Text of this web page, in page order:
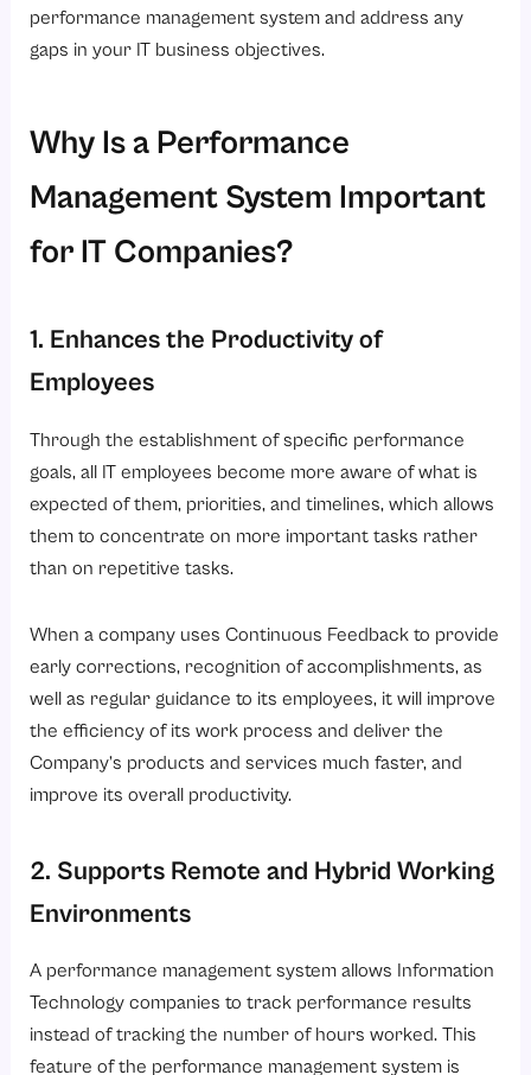
performance management system and address any
gaps in your IT business objectives.
Why Is a Performance
Management System Important
for IT Companies?
1. Enhances the Productivity of
Employees
Through the establishment of specific performance
goals, all IT employees become more aware of what is
expected of them, priorities, and timelines, which allows
them to concentrate on more important tasks rather
than on repetitive tasks.
When a company uses Continuous Feedback to provide
early corrections, recognition of accomplishments, as
well as regular guidance to its employees, it will improve
the efficiency of its work process and deliver the
Company’s products and services much faster, and
improve its overall productivity.
2. Supports Remote and Hybrid Working
Environments
A performance management system allows Information
Technology companies to track performance results
instead of tracking the number of hours worked. This
feature of the performance management system is